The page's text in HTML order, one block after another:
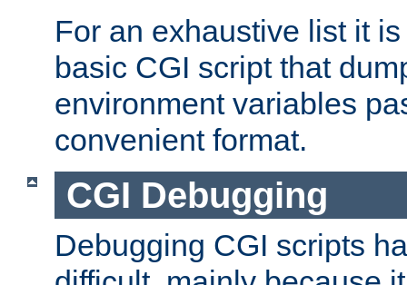
For an exhaustive list it
basic CGI script that
environment variables
convenient format.
CGI Debugging
Debugging CGI scripts